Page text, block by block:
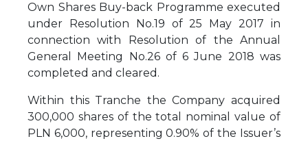
Own Shares Buy-back Programme executed
under Resolution No.19 of 25 May 2017 in
connection with Resolution of the Annual
General Meeting No.26 of 6 June 2018 was
completed and cleared.
Within this Tranche the Company acquired
300,000 shares of the total nominal value of
PLN 6,000, representing 0.90% of the Issuer’s